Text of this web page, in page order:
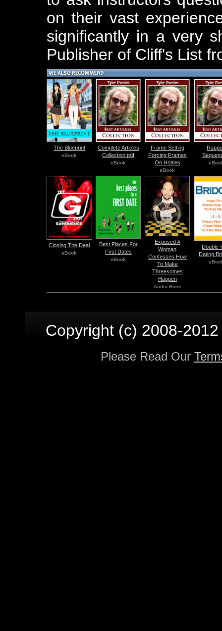
on their vast
significantly in a very
Publisher of Cliff's List
The Blueprint
eBook
Complete Articles
Collection.pdf
eBook
Frame Setting
Forcing Frames
On Hotties
eBook
Closing The Deal
eBook
Best Places For
First Dates
eBook
Exposed A
Woman
Confesses How
To Make
Threesomes
Happen
Audio Book
Double
Dating
Copyright (c) 2008-
Please Read Our